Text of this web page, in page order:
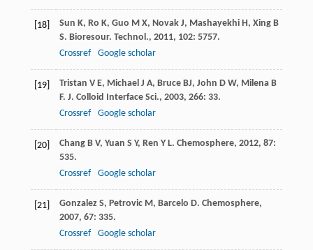
[18] Sun K, Ro K, Guo M X, Novak J, Mashayekhi H, Xing B
S. Bioresour. Technol., 2011, 102: 5757.
Crossref
Google scholar
[19] Tristan V E, Michael J A, Bruce BJ, John D W, Milena B
F. J. Colloid Interface Sci., 2003, 266: 33.
Crossref
Google scholar
[20] Chang B V, Yuan S Y, Ren Y L. Chemosphere, 2012, 87:
535.
Crossref
Google scholar
[21] Gonzalez S, Petrovic M, Barcelo D. Chemosphere,
2007, 67: 335.
Crossref
Google scholar